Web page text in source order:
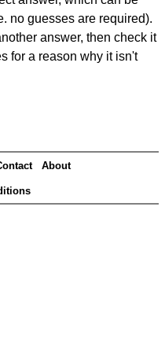
no guesses are required).
answer, then check it
for a reason why it isn't
About